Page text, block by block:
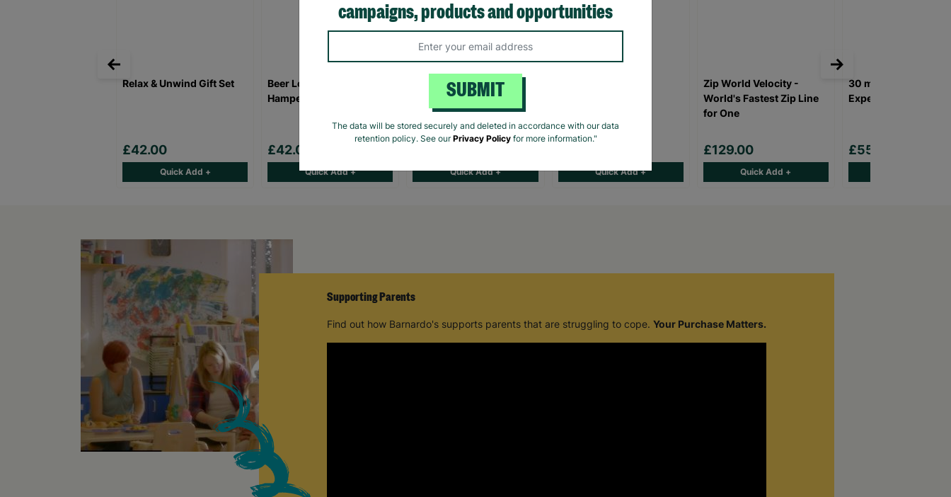
Relax & Unwind Gift Set
£42.00
Quick Add +
Beer Lovers Gift Set
Hamper
£42.00
Quick Add +
The Gin Lovers Gift Set
Hamper
Quick Add + Quick Add +
Zip World Velocity -
World's Fastest Zip Line
for One
£129.00
Quick Add +
30 minute Young
Experience
£55.00
Supporting Parents
Find out how Barnardo's supports parents that are struggling to cope. Your Purchase Matters.
campaigns, products and opportunities
SUBMIT
The data will be stored securely and deleted in accordance with our data
retention policy. See ourPrivacy Policyfor more information."